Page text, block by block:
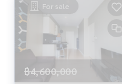
For sale
฿4,600,000